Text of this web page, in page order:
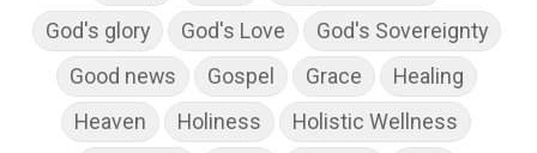
God's glory
God's Love
God's Sovereignty
Good news
Gospel Grace
Healing
Heaven
Holiness
Holistic Wellness